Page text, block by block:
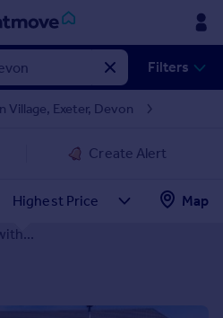
Filters
Village, Exeter, Devon
Create Alert
Map